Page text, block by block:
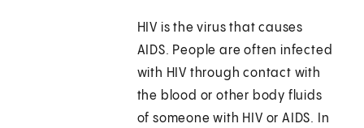
HIV is the virus that causes
AIDS. People are often infected
with HIV through contact with
the blood or other body fluids
of someone with HIV or AIDS. In